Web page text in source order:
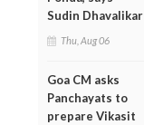
Sudin Dhavalikar
Thu, Aug 06
Goa CM asks
Panchayats to
prepare Vikasit